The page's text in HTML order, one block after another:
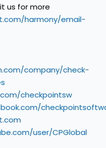
us for more
harmony/email-
company/check-
checkpointsw
user/CPGlobal